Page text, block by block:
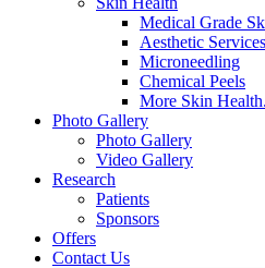
Medical Grade
Aesthetic Services
Microneedling
Chemical Peels
More Skin
Photo Gallery
Photo Gallery
Video Gallery
Research
Patients
Sponsors
Offers
Contact Us